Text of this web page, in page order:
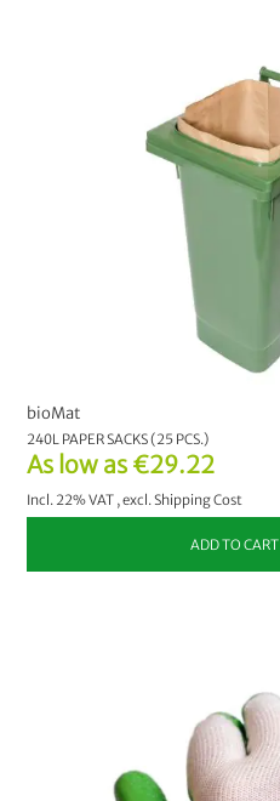
As low as €29.22
Incl. 22% VAT ,excl.Shipping Cost
bioMat
240L PAPER SACKS (25 PCS.)
ADD TO CART